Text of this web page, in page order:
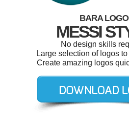
BARA LOGO
MESSI
No design skills
Large selection of logos
Create amazing logos